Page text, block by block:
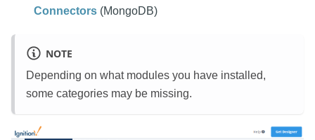
Connectors (MongoDB)
NOTE
Depending on what modules you have installed,
some categories may be missing.